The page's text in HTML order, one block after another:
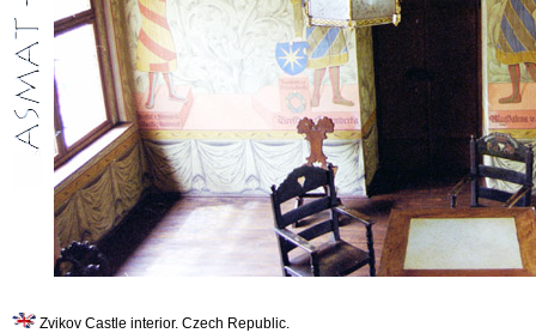
Zvikov Castle interior. Czech Republic.